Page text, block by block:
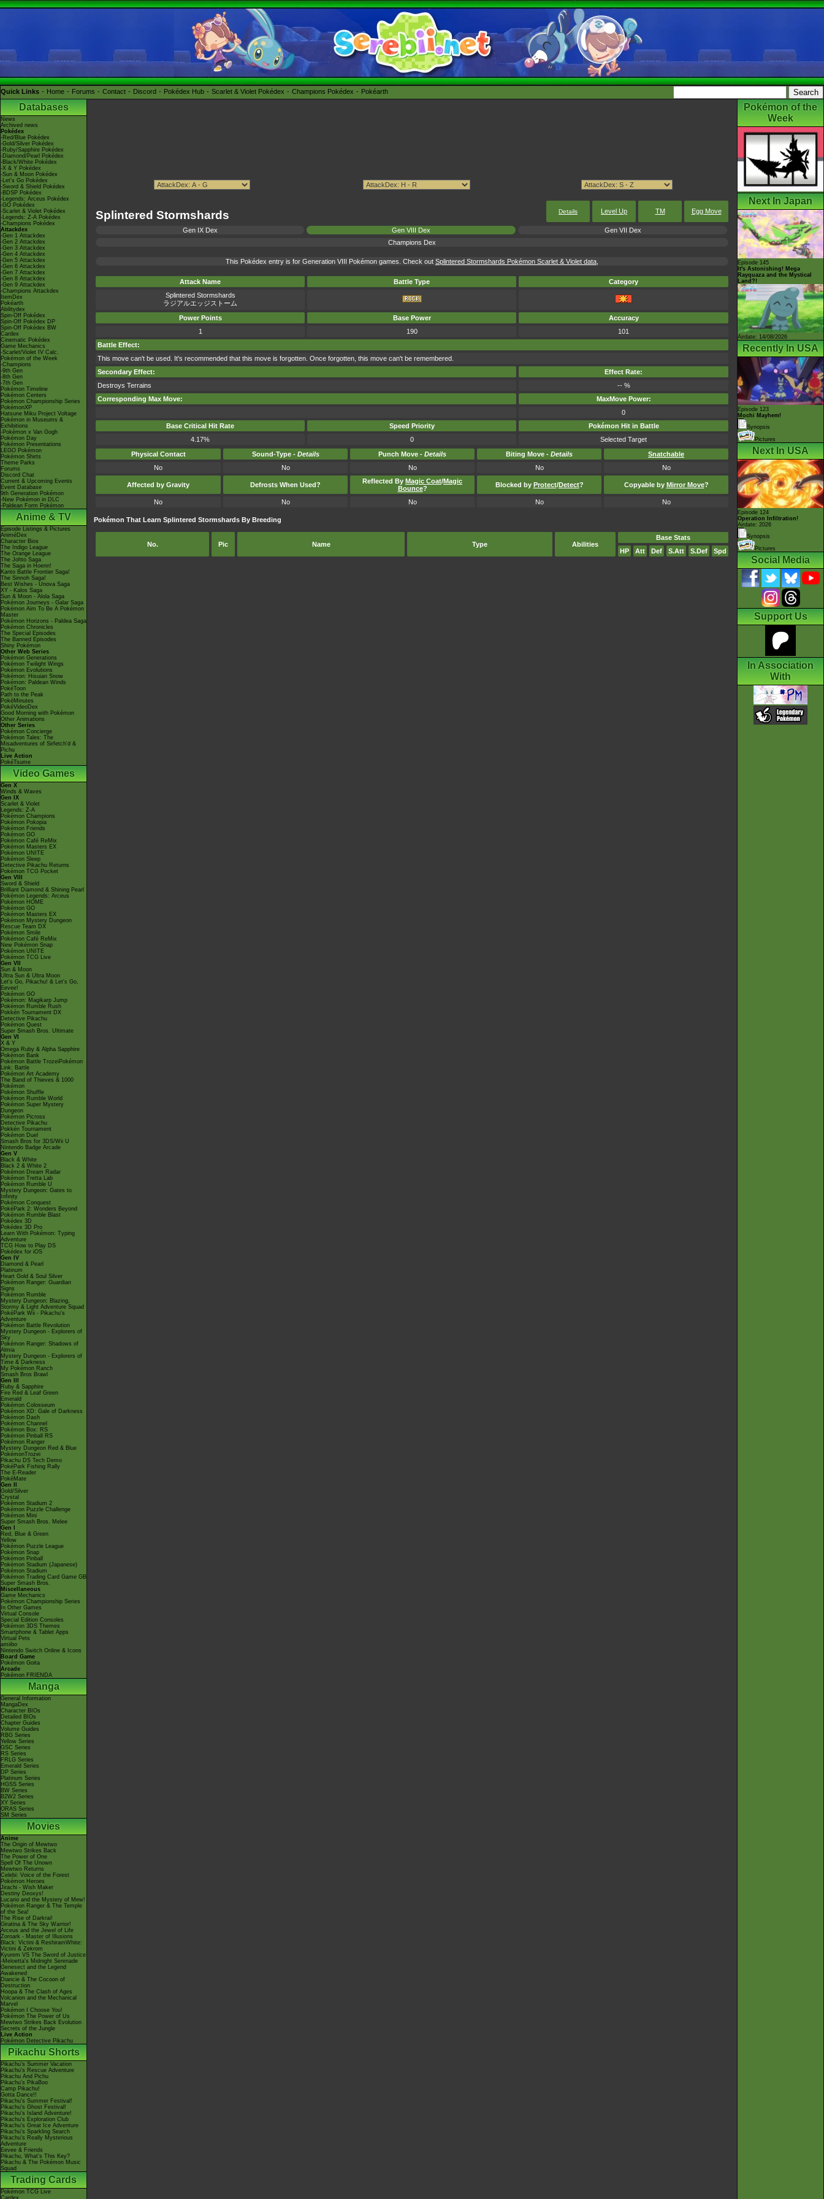
Quick Links Home Forums Contact Discord Pokédex Hub Scarlet & Violet Pokédex Champions Pokédex Pokéarth
Databases
News
Archived news
Pokédex
-Red/Blue Pokédex
-Gold/Silver Pokédex
-Ruby/Sapphire Pokédex
-Diamond/Pearl Pokédex
-Black/White Pokédex
-X & Y Pokédex
-Sun & Moon Pokédex
-Let's Go Pokédex
-Sword & Shield Pokédex
-BDSP Pokédex
-Legends: Arceus Pokédex
-GO Pokédex
-Scarlet & Violet Pokédex
-Legends: Z-A Pokédex
-Champions Pokédex
Attackdex
-Gen 1 Attackdex
-Gen 2 Attackdex
-Gen 3 Attackdex
-Gen 4 Attackdex
-Gen 5 Attackdex
-Gen 6 Attackdex
-Gen 7 Attackdex
-Gen 8 Attackdex
-Gen 9 Attackdex
-Champions Attackdex
ItemDex
Pokéarth
Abilitydex
Spin-Off Pokédex
Spin-Off Pokédex DP
Spin-Off Pokédex BW
Cardex
Cinematic Pokédex
Game Mechanics
-Scarlet/Violet IV Calc.
Pokémon of the Week
-Champions
-9th Gen
-8th Gen
-7th Gen
Pokémon Timeline
Pokémon Centers
Pokémon Championship Series
PokémonXP
Hatsune Miku Project Voltage
Pokémon in Museums &
Exhibitions
-Pokémon x Van Gogh
Pokémon Day
Pokémon Presentations
LEGO Pokémon
Pokémon Shirts
Theme Parks
Forums
Discord Chat
Current & Upcoming Events
Event Database
9th Generation Pokémon
-New Pokémon in DLC
-Paldean Form Pokémon
Anime & TV
Episode Listings & Pictures
AniméDex
Character Bios
The Indigo League
The Orange League
The Johto Saga
The Saga in Hoenn!
Kanto Battle Frontier Saga!
The Sinnoh Saga!
Best Wishes - Unova Saga
XY - Kalos Saga
Sun & Moon - Alola Saga
Pokémon Journeys - Galar Saga
Pokémon Aim To Be A Pokémon
Master
Pokémon Horizons - Paldea Saga
Pokémon Chronicles
The Special Episodes
The Banned Episodes
Shiny Pokémon
Other Web Series
Pokémon Generations
Pokémon Twilight Wings
Pokémon Evolutions
Pokémon: Hisuian Snow
Pokémon: Paldean Winds
PokéToon
Path to the Peak
PokéMinutes
PokéVideoDex
Good Morning with Pokémon
Other Animations
Other Series
Pokémon Concierge
Pokémon Tales: The
Misadventures of Sirfetch'd &
Pichu
Live Action
PokéTsume
Video Games
Gen X
Winds & Waves
Gen IX
Scarlet & Violet
Legends: Z-A
Pokémon Champions
Pokémon Pokopia
Pokémon Friends
Pokémon GO
Pokémon Café ReMix
Pokémon Masters EX
Pokémon UNITE
Pokémon Sleep
Detective Pikachu Returns
Pokémon TCG Pocket
Gen VIII
Sword & Shield
Brilliant Diamond & Shining Pearl
Pokémon Legends: Arceus
Pokémon HOME
Pokémon GO
Pokémon Masters EX
Pokémon Mystery Dungeon
Rescue Team DX
Pokémon Smile
Pokémon Café ReMix
New Pokémon Snap
Pokémon UNITE
Pokémon TCG Live
Gen VII
Sun & Moon
Ultra Sun & Ultra Moon
Let's Go, Pikachu! & Let's Go,
Eevee!
Pokémon GO
Pokémon: Magikarp Jump
Pokémon Rumble Rush
Pokkén Tournament DX
Detective Pikachu
Pokémon Quest
Super Smash Bros. Ultimate
Gen VI
X & Y
Omega Ruby & Alpha Sapphire
Pokémon Bank
Pokémon Battle TrozeiPokémon
Link: Battle
Pokémon Art Academy
The Band of Thieves & 1000
Pokémon
Pokémon Shuffle
Pokémon Rumble World
Pokémon Super Mystery
Dungeon
Pokémon Picross
Detective Pikachu
Pokkén Tournament
Pokémon Duel
Smash Bros for 3DS/Wii U
Nintendo Badge Arcade
Gen V
Black & White
Black 2 & White 2
Pokémon Dream Radar
Pokémon Tretta Lab
Pokémon Rumble U
Mystery Dungeon: Gates to
Infinity
Pokémon Conquest
PokéPark 2: Wonders Beyond
Pokémon Rumble Blast
Pokédex 3D
Pokédex 3D Pro
Learn With Pokémon: Typing
Adventure
TCG How to Play DS
Pokédex for iOS
Gen IV
Diamond & Pearl
Platinum
Heart Gold & Soul Silver
Pokémon Ranger: Guardian
Signs
Pokémon Rumble
Mystery Dungeon: Blazing,
Stormy & Light Adventure Squad
PokéPark Wii - Pikachu's
Adventure
Pokémon Battle Revolution
Mystery Dungeon - Explorers of
Sky
Pokémon Ranger: Shadows of
Almia
Mystery Dungeon - Explorers of
Time & Darkness
My Pokémon Ranch
Smash Bros Brawl
Gen III
Ruby & Sapphire
Fire Red & Leaf Green
Emerald
Pokémon Colosseum
Pokémon XD: Gale of Darkness
Pokémon Dash
Pokémon Channel
Pokémon Box: RS
Pokémon Pinball RS
Pokémon Ranger
Mystery Dungeon Red & Blue
PokémonTrozei
Pikachu DS Tech Demo
PokéPark Fishing Rally
The E-Reader
PokéMate
Gen II
Gold/Silver
Crystal
Pokémon Stadium 2
Pokémon Puzzle Challenge
Pokémon Mini
Super Smash Bros. Melee
Gen I
Red, Blue & Green
Yellow
Pokémon Puzzle League
Pokémon Snap
Pokémon Pinball
Pokémon Stadium (Japanese)
Pokémon Stadium
Pokémon Trading Card Game GB
Super Smash Bros.
Miscellaneous
Game Mechanics
Pokémon Championship Series
In Other Games
Virtual Console
Special Edition Consoles
Pokémon 3DS Themes
Smartphone & Tablet Apps
Virtual Pets
amiibo
Nintendo Switch Online & Icons
Board Game
Pokémon Goita
Arcade
Pokémon FRIENDA
Manga
General Information
MangaDex
Character BIOs
Detailed BIOs
Chapter Guides
Volume Guides
RBG Series
Yellow Series
GSC Series
RS Series
FRLG Series
Emerald Series
DP Series
Platinum Series
HGSS Series
BW Series
B2W2 Series
XY Series
ORAS Series
SM Series
Movies
Anime
The Origin of Mewtwo
Mewtwo Strikes Back
The Power of One
Spell Of The Unown
Mewtwo Returns
Celebi: Voice of the Forest
Pokémon Heroes
Jirachi - Wish Maker
Destiny Deoxys!
Lucario and the Mystery of Mew!
Pokémon Ranger & The Temple
of the Sea!
The Rise of Darkrai!
Giratina & The Sky Warrior!
Arceus and the Jewel of Life
Zoroark - Master of Illusions
Black: Victini & ReshiramWhite:
Victini & Zekrom
Kyurem VS The Sword of Justice
-Meloetta's Midnight Serenade
Genesect and the Legend
Awakened
Diancie & The Cocoon of
Destruction
Hoopa & The Clash of Ages
Volcanion and the Mechanical
Marvel
Pokémon I Choose You!
Pokémon The Power of Us
Mewtwo Strikes Back Evolution
Secrets of the Jungle
Live Action
Pokémon Detective Pikachu
Pikachu Shorts
Pikachu's Summer Vacation
Pikachu's Rescue Adventure
Pikachu And Pichu
Pikachu's PikaBoo
Camp Pikachu!
Gotta Dance!!
Pikachu's Summer Festival!
Pikachu's Ghost Festival!
Pikachu's Island Adventure!
Pikachu's Exploration Club
Pikachu's Great Ice Adventure
Pikachu's Sparkling Search
Pikachu's Really Mysterious
Adventure
Eevee & Friends
Pikachu, What's This Key?
Pikachu & The Pokémon Music
Squad
Trading Cards
Pokémon TCG Live
Cardex
Splintered Stormshards Details Level Up TM Egg Move
Gen IX Dex Gen VIII Dex
Gen VII Dex
Champions Dex
This Pokédex entry is for Generation VIII Pokémon games. Check out Splintered Stormshards Pokémon Scarlet & Violet data,
Attack Name Battle Type
Category
Splintered Stormshards
ラジアルエッジストーム
Power Points
Base Power
Accuracy
1
190
101
Battle Effect:
This move can't be used. It's recommended that this move is forgotten. Once forgotten, this move can't be remembered.
Secondary Effect:
Effect Rate:
Destroys Terrains
-- %
Corresponding Max Move:
MaxMove Power:
0
Base Critical Hit Rate
Speed Priority
Pokémon Hit in Battle
4.17%
0
Selected Target
Physical Contact
Sound-Type - Details Punch Move - Details Biting Move - Details
Snatchable
No
No No No No
Affected by Gravity Defrosts When Used? Reflected By Magic Coat/Magic
Bounce? Blocked by Protect/Detect? Copyable by Mirror Move?
No No No No No
Pokémon That Learn Splintered Stormshards By Breeding
No. Pic Name Type Abilities
Base Stats
HP
Att Def S.Att S.Def Spd
Pokémon of the
Week
Next In Japan
Episode 145
It's Astonishing! Mega
Rayquaza and the Mystical
Land?!
Airdate: 14/08/2026
Recently In USA
Episode 123
Mochi Mayhem!
Synopsis
Pictures
Next In USA
Episode 124
Operation Infiltration!
Airdate: 2026
Synopsis
Pictures
Social Media
Support Us
In Association
With